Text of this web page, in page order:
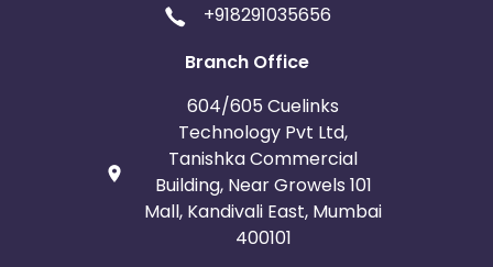
+918291035656
Branch Office
604/605 Cuelinks
Technology Pvt Ltd,
Tanishka Commercial
Building, Near Growels 101
Mall, Kandivali East, Mumbai
400101